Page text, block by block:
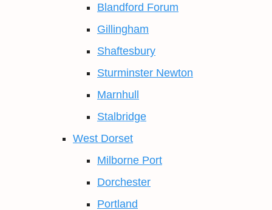
Blandford Forum
Gillingham
Shaftesbury
Sturminster Newton
Marnhull
Stalbridge
West Dorset
Milborne Port
Dorchester
Portland